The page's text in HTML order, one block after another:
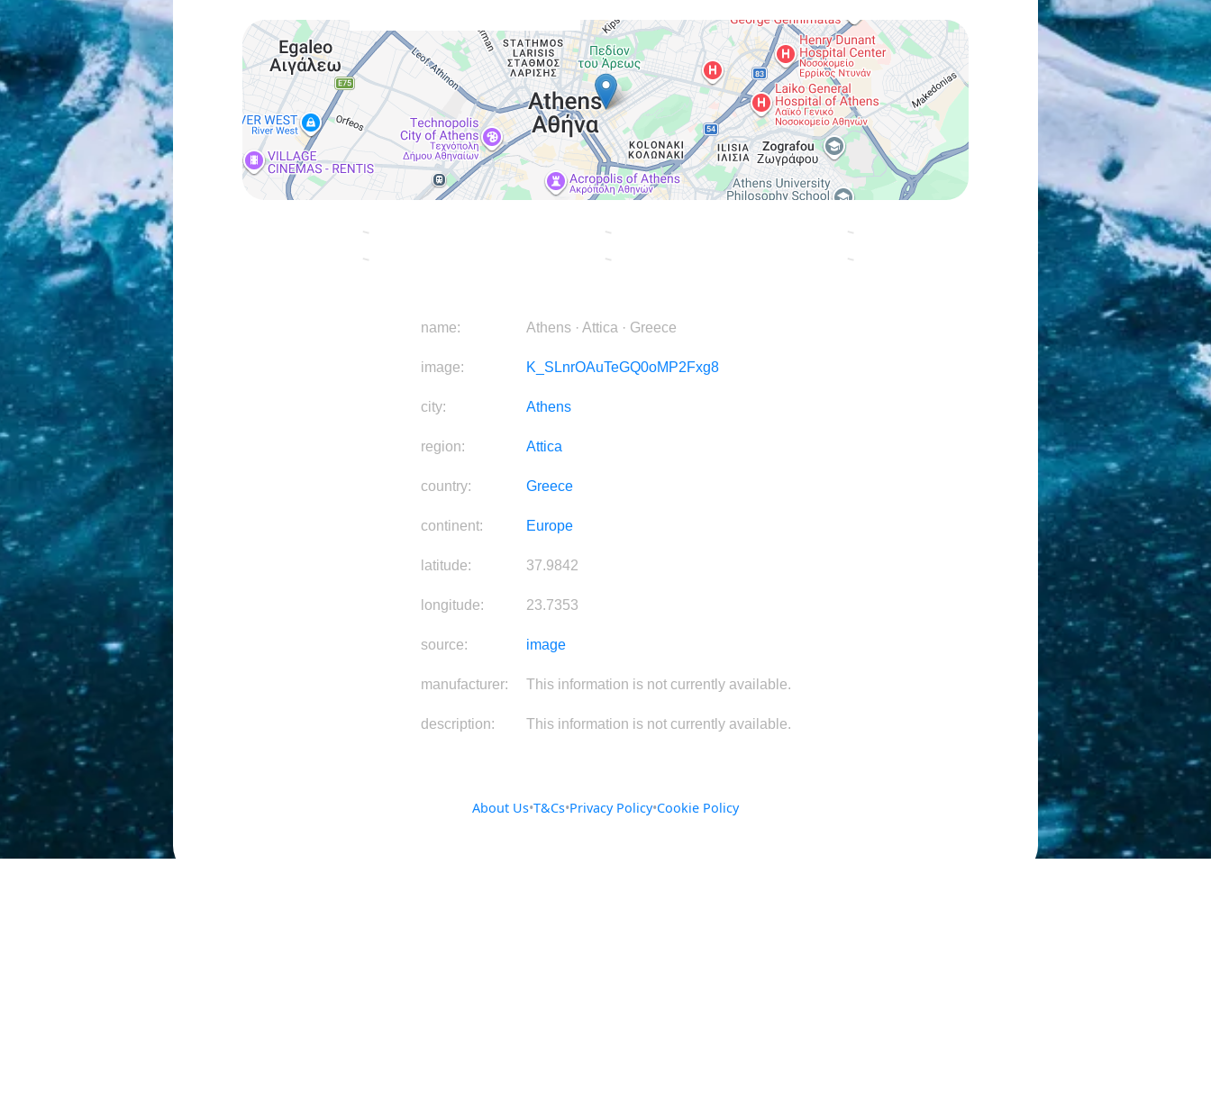
name: Athens · Attica · Greece
image: K_SLnrOAuTeGQ0oMP2Fxg8
city: Athens
region: Attica
country: Greece
continent: Europe
latitude: 37.9842
longitude: 23.7353
source: image
manufacturer: This information is not currently available.
description: This information is not currently available.
About Us•T&Cs•Privacy Policy•Cookie Policy